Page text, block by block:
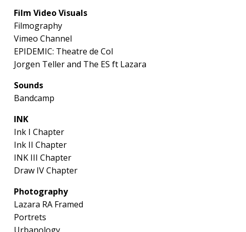
Film Video Visuals
Filmography
Vimeo Channel
EPIDEMIC: Theatre de Col
Jorgen Teller and The ES ft Lazara
Sounds
Bandcamp
INK
Ink I Chapter
Ink II Chapter
INK III Chapter
Draw IV Chapter
Photography
Lazara RA Framed
Portrets